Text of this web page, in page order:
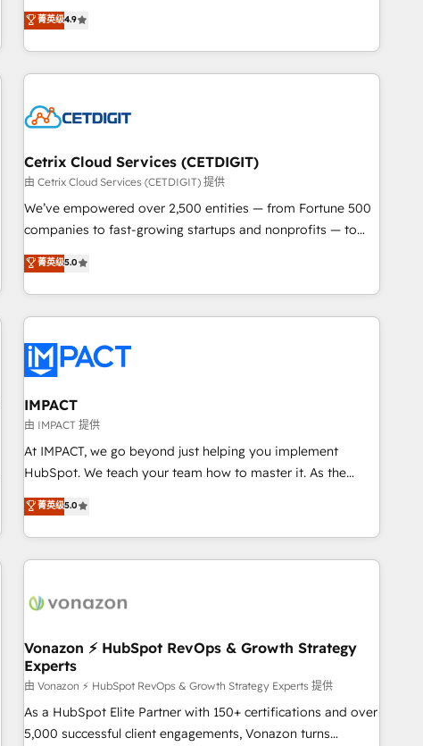
one of our globally integrated teams has worked with
clients just like you Let’s explore whether S2 is the partner
an agency that's experienced in every inch of HubSpot and
willing to work hand-in-hand with your team to simplify the
complex and build a better experience for your team and
customers.
菁英级4.9
Cetrix Cloud Services (CETDIGIT)
由 Cetrix Cloud Services (CETDIGIT) 提供
We’ve empowered over 2,500 entities — from Fortune 500
companies to fast-growing startups and nonprofits — to
streamline operations, scale revenue, and unlock the full
potential of HubSpot. With deep technical and industry
expertise, we fuse automation, integration, and AI
innovation to deliver lasting impact. We specialize in: •
Onboarding for Sales, Service, Marketing & Content Hubs •
AI voice and chat agents, predictive automation, and smart
workflows • Salesforce + HubSpot integration • Website
design and CMS development • ERP integration: SAP,
NetSuite, Microsoft Dynamics, … • Data cleansing and CRM
migration from any platform • Client/member portals built
and complex integrations: SAM.gov, GovWin, QuickBooks,
PandaDoc, ClickUp, Shopify, Mapsly, WooCommerce,
菁英级5.0
IMPACT
由 IMPACT 提供
At IMPACT, we go beyond just helping you implement
HubSpot. We teach your team how to master it. As the
creators of the Endless Customers System™ (the next
evolution of They Ask, You Answer), we’re the only HubSpot
partner built entirely around coaching and training. That
means we don’t do the work for you; we help you build the
right buyers, close deals faster, and grow without outside
organize your HubSpot portal • Get your sales team fully
using HubSpot • Track pipeline and revenue across the
entire buyer journey • Build an in-house marketing team
that drives growth • Create content and videos that attract
buyers • Use AI to scale smarter Our coaching-led approach
菁英级5.0
Vonazon ⚡ HubSpot RevOps & Growth Strategy
Experts
由 Vonazon ⚡ HubSpot RevOps & Growth Strategy Experts 提供
As a HubSpot Elite Partner with 150+ certifications and over
5,000 successful client engagements, Vonazon turns